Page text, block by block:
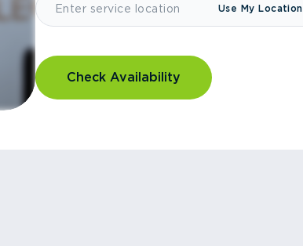
Use My Location
Check Availability